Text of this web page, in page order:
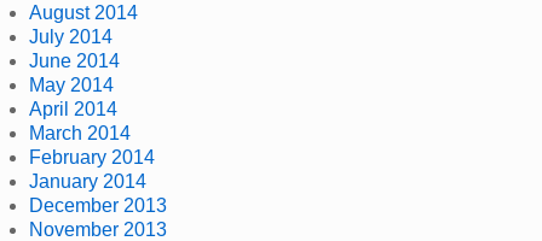
August 2014
July 2014
June 2014
May 2014
April 2014
March 2014
February 2014
January 2014
December 2013
November 2013